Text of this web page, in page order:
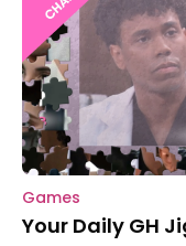
Games
Your Daily GH